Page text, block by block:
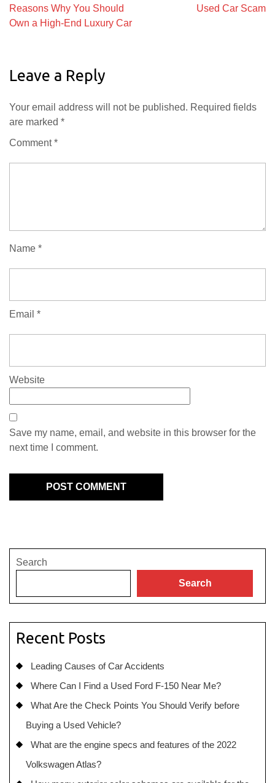
Reasons Why You Should
Own a High-End Luxury Car
Used Car Scam
Leave a Reply
Your email address will not be published. Required fields
are marked *
Comment*
Name *
Email *
Website
Save my name, email, and website in this browser for the
next time I comment.
Search
Search
Recent Posts
Leading Causes of Car Accidents
Where Can I Find a Used Ford F-150 Near Me?
What Are the Check Points You Should Verify before
Buying a Used Vehicle?
What are the engine specs and features of the 2022
Volkswagen Atlas?